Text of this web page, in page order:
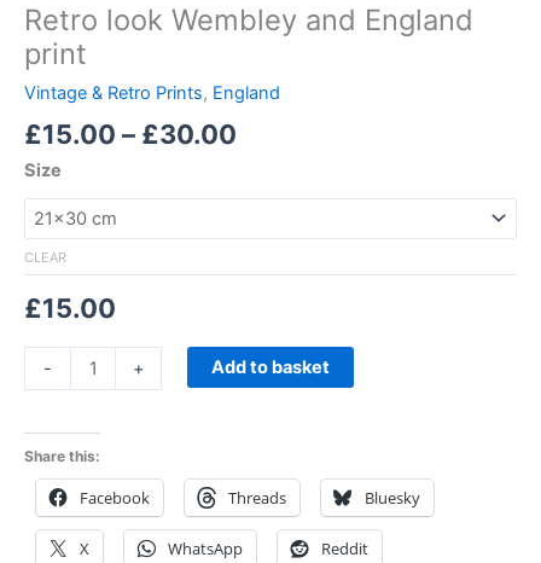
Retro look Wembley and England
print
Vintage & Retro Prints, England
£15.00 – £30.00
Size
CLEAR
£15.00
- + Add to basket
Share this:
Facebook Threads Bluesky
X WhatsApp Reddit